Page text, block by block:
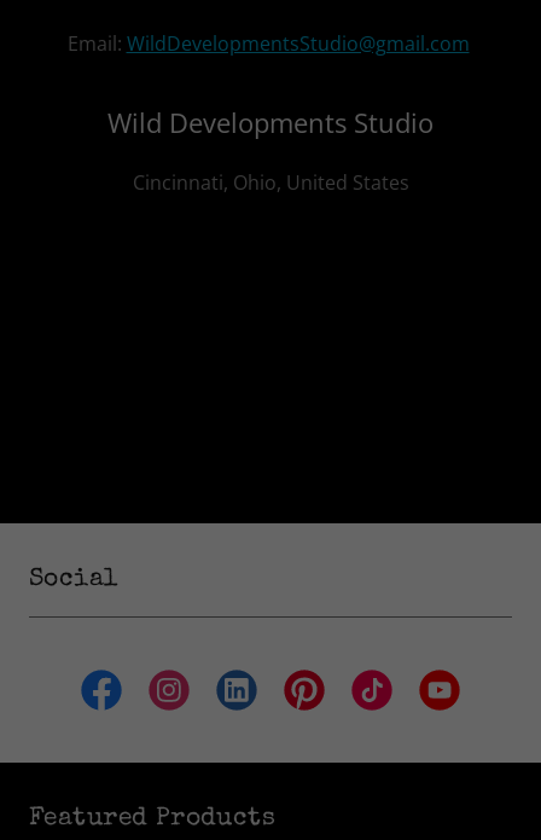
Email: WildDevelopmentsStudio@gmail.com
Wild Developments Studio
Cincinnati, Ohio, United States
Social
Featured Products